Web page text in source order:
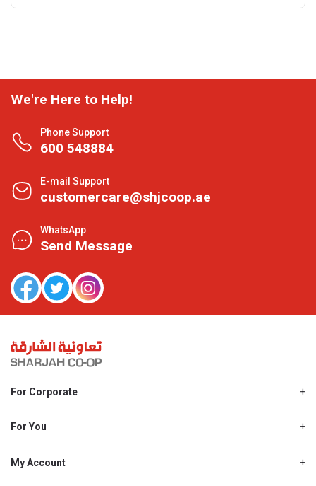
We're Here to Help!
Phone Support
600 548884
E-mail Support
customercare@shjcoop.ae
WhatsApp
Send Message
For Corporate
Shjcoop.ae
Work With Us
For You
Promotions
My Account